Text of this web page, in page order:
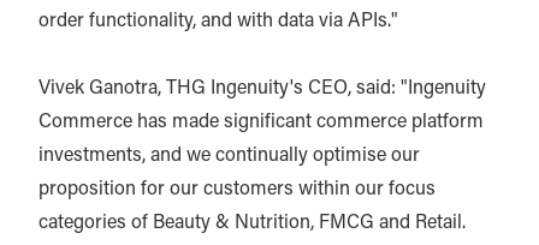
order functionality, and with data via APIs."
Vivek Ganotra, THG Ingenuity's CEO, said: "Ingenuity
Commerce has made significant commerce platform
investments, and we continually optimise our
proposition for our customers within our focus
categories of Beauty & Nutrition, FMCG and Retail.